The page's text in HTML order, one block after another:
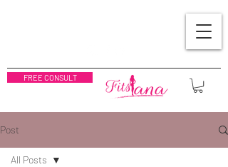
FREE CONSULT
Post
All Posts